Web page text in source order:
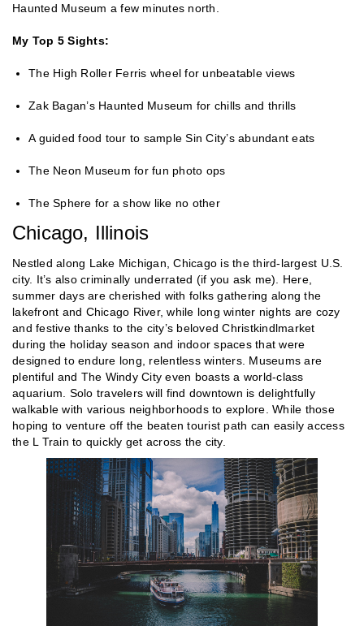
Haunted Museum a few minutes north.
My Top 5 Sights:
The High Roller Ferris wheel for unbeatable views
Zak Bagan’s Haunted Museum for chills and thrills
A guided food tour to sample Sin City’s abundant eats
The Neon Museum for fun photo ops
The Sphere for a show like no other
Chicago, Illinois
Nestled along Lake Michigan, Chicago is the third-largest U.S.
city. It’s also criminally underrated (if you ask me). Here,
summer days are cherished with folks gathering along the
lakefront and Chicago River, while long winter nights are cozy
and festive thanks to the city’s beloved Christkindlmarket
during the holiday season and indoor spaces that were
designed to endure long, relentless winters. Museums are
plentiful and The Windy City even boasts a world-class
aquarium. Solo travelers will find downtown is delightfully
walkable with various neighborhoods to explore. While those
hoping to venture off the beaten tourist path can easily access
the L Train to quickly get across the city.